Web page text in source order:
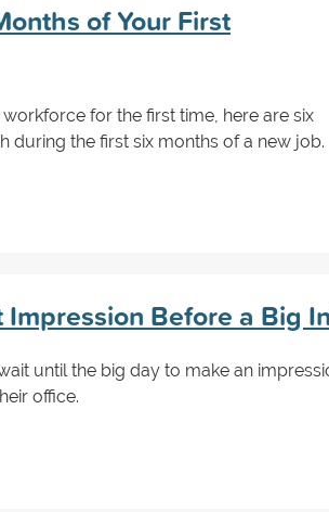
of Your First
for the first time, here are six
during the first six months of a new job.
Impression Before a Big
until the big day to make an
office.